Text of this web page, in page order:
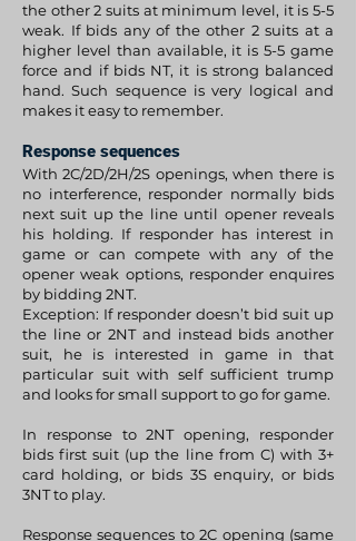
the other 2 suits at minimum level, it is 5-5
weak. If bids any of the other 2 suits at a
higher level than available, it is 5-5 game
force and if bids NT, it is strong balanced
hand. Such sequence is very logical and
makes it easy to remember.
Response sequences
With 2C/2D/2H/2S openings, when there is
no interference, responder normally bids
next suit up the line until opener reveals
his holding. If responder has interest in
game or can compete with any of the
opener weak options, responder enquires
by bidding 2NT.
Exception: If responder doesn’t bid suit up
the line or 2NT and instead bids another
suit, he is interested in game in that
particular suit with self sufficient trump
and looks for small support to go for game.
In response to 2NT opening, responder
bids first suit (up the line from C) with 3+
card holding, or bids 3S enquiry, or bids
3NT to play.
Response sequences to 2C opening (same